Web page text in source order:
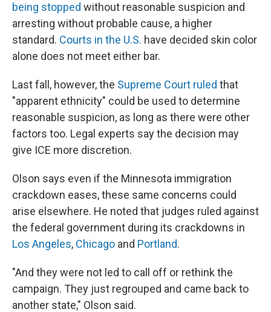
being stopped without reasonable suspicion and
arresting without probable cause, a higher
standard. Courts in the U.S. have decided skin color
alone does not meet either bar.
Last fall, however, the Supreme Court ruled that
"apparent ethnicity" could be used to determine
reasonable suspicion, as long as there were other
factors too. Legal experts say the decision may
give ICE more discretion.
Olson says even if the Minnesota immigration
crackdown eases, these same concerns could
arise elsewhere. He noted that judges ruled against
the federal government during its crackdowns in
Los Angeles, Chicago and Portland.
"And they were not led to call off or rethink the
campaign. They just regrouped and came back to
another state," Olson said.